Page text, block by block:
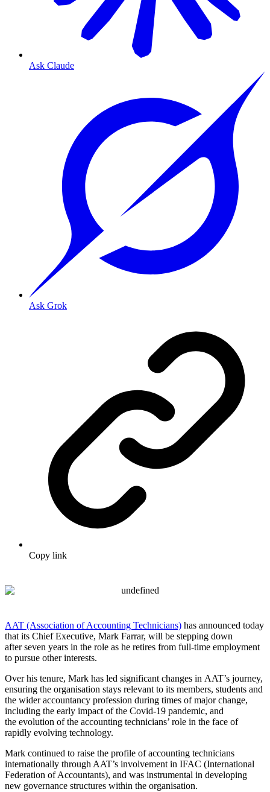
Ask Claude
Ask Grok
Copy link
AAT (Association of Accounting Technicians) has announced today
that its Chief Executive, Mark Farrar, will be stepping down
after seven years in the role as he retires from full-time employment
to pursue other interests.
Over his tenure, Mark has led significant changes in AAT’s journey,
ensuring the organisation stays relevant to its members, students and
the wider accountancy profession during times of major change,
including the early impact of the Covid-19 pandemic, and
the evolution of the accounting technicians’ role in the face of
rapidly evolving technology.
Mark continued to raise the profile of accounting technicians
internationally through AAT’s involvement in IFAC (International
Federation of Accountants), and was instrumental in developing
new governance structures within the organisation.